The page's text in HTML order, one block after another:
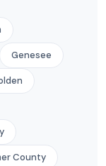
Genesee
County